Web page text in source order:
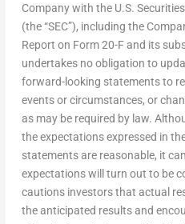
Company with the U.S.
(the “SEC”), including the
Report on Form 20-F and its
undertakes no obligation to
forward-looking statements to
events or circumstances, or
as may be required by law.
the expectations expressed in
statements are reasonable, it
expectations will turn out to be
cautions investors that actual
the anticipated results and